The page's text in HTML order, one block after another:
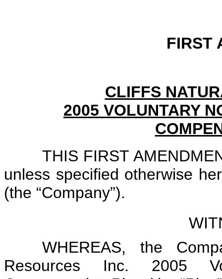
FIRST
CLIFFS
2005 VOLUNTARY
THIS FIRST
unless specified otherwise
(the “Company”).
WHEREAS, the
Resources Inc. 2005